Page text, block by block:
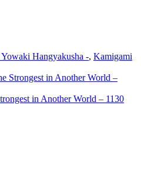
Hangyakusha -, Kamigami
Strongest in Another World –
in Another World – 1130